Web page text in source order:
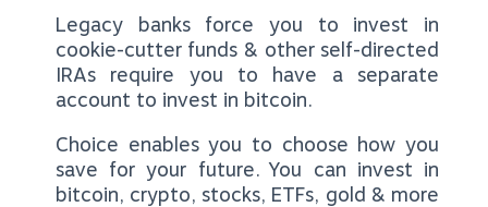
Legacy banks force you to invest in
cookie-cutter funds & other self-directed
IRAs require you to have a separate
account to invest in bitcoin.
Choice enables you to choose how you
save for your future. You can invest in
bitcoin, crypto, stocks, ETFs, gold & more